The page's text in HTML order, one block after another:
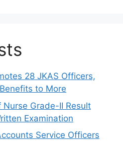
28 JKAS Officers,
to More
Nurse Grade-II Result
Examination
Service Officers